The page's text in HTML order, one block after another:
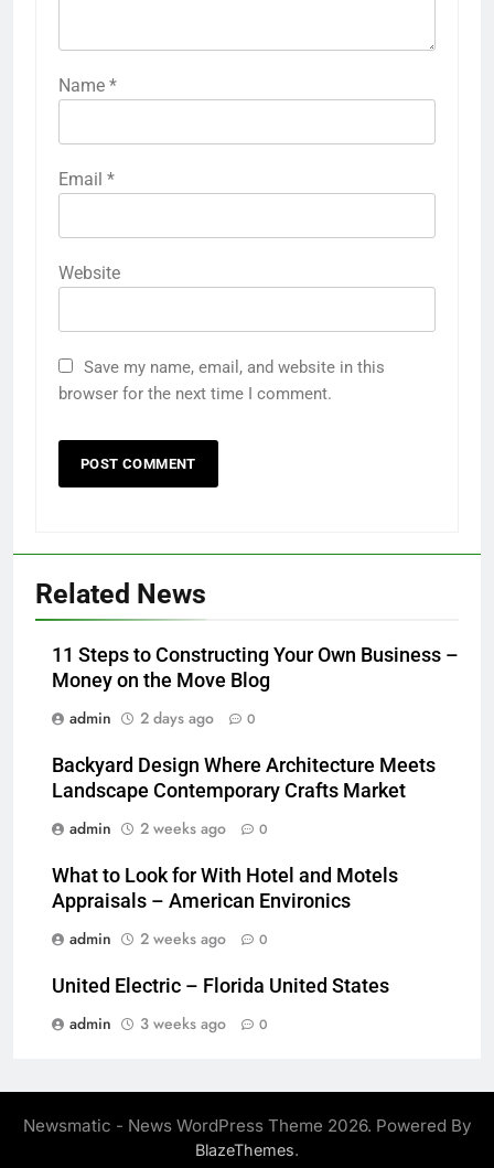
Name *
Email *
Website
Save my name, email, and website in this
browser for the next time I comment.
Related News
11 Steps to Constructing Your Own Business –
Money on the Move Blog
admin
2 days ago 0
Backyard Design Where Architecture Meets
Landscape Contemporary Crafts Market
admin
2 weeks ago 0
What to Look for With Hotel and Motels
Appraisals – American Environics
admin
2 weeks ago 0
United Electric – Florida United States
admin
3 weeks ago 0
Newsmatic - News WordPress Theme 2026. Powered By
BlazeThemes.